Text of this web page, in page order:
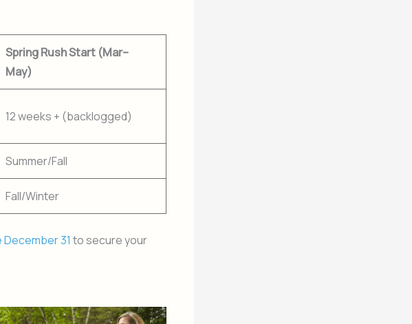
Spring Rush Start (Mar–
May)
12 weeks + (backlogged)
Summer/Fall
Fall/Winter
31 to secure your